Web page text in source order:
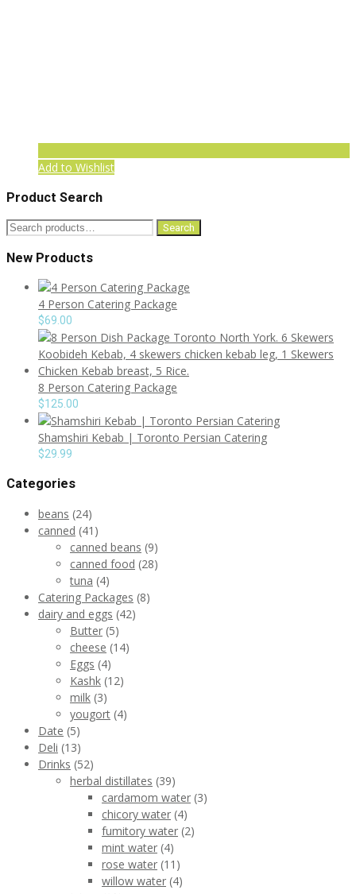
Add to Wishlist
Product Search
Search
Search
New Products
4 Person Catering Package
$69.00
8 Person Catering Package
$125.00
Shamshiri Kebab | Toronto Persian Catering
$29.99
Categories
beans (24)
canned (41)
canned beans (9)
canned food (28)
tuna (4)
Catering Packages (8)
dairy and eggs (42)
Butter (5)
cheese (14)
Eggs (4)
Kashk (12)
milk (3)
yougort (4)
Date (5)
Deli (13)
Drinks (52)
herbal distillates (39)
cardamom water (3)
chicory water (4)
fumitory water (2)
mint water (4)
rose water (11)
willow water (4)